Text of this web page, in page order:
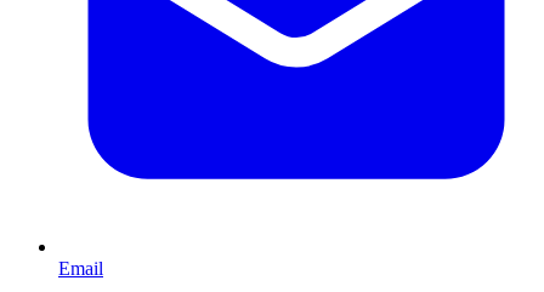
Email